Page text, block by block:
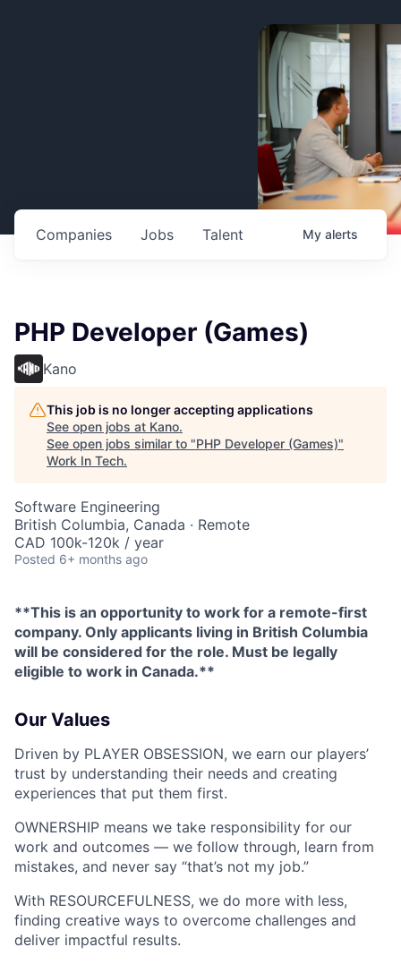
Jobs
Companies Talent My alerts
PHP Developer (Games)
Kano
This job is no longer accepting applications
See open jobs at Kano.
See open jobs similar to "PHP Developer (Games)"
Work In Tech.
Software Engineering
British Columbia, Canada · Remote
CAD 100k-120k / year
Posted 6+ months ago
**This is an opportunity to work for a remote-first
company. Only applicants living in British Columbia
will be considered for the role. Must be legally
eligible to work in Canada.**
Our Values
Driven by PLAYER OBSESSION, we earn our players’
trust by understanding their needs and creating
experiences that put them first.
OWNERSHIP means we take responsibility for our
work and outcomes — we follow through, learn from
mistakes, and never say “that’s not my job.”
With RESOURCEFULNESS, we do more with less,
finding creative ways to overcome challenges and
deliver impactful results.